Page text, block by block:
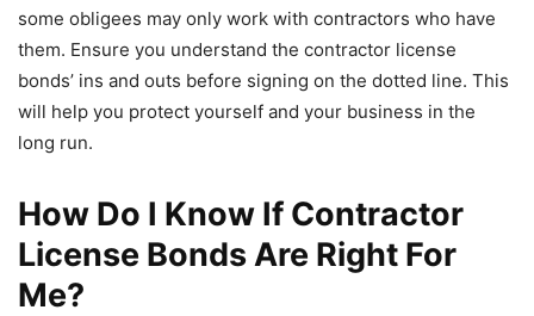
some obligees may only work with contractors who have
them. Ensure you understand the contractor license
bonds’ ins and outs before signing on the dotted line. This
will help you protect yourself and your business in the
long run.
How Do I Know If Contractor
License Bonds Are Right For
Me?